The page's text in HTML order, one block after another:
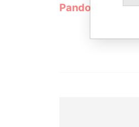
Pandora Papers